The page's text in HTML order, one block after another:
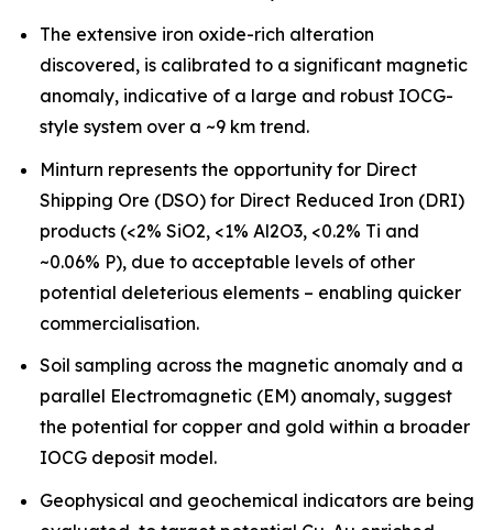
The extensive iron oxide-rich alteration
discovered, is calibrated to a significant magnetic
anomaly, indicative of a large and robust IOCG-
style system over a ~9 km trend.
Minturn represents the opportunity for Direct
Shipping Ore (DSO) for Direct Reduced Iron (DRI)
products (<2% SiO2, <1% Al2O3, <0.2% Ti and
~0.06% P), due to acceptable levels of other
potential deleterious elements – enabling quicker
commercialisation.
Soil sampling across the magnetic anomaly and a
parallel Electromagnetic (EM) anomaly, suggest
the potential for copper and gold within a broader
IOCG deposit model.
Geophysical and geochemical indicators are being